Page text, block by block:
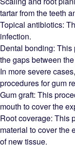
tartar from the teeth
Topical antibiotics:
infection.
Dental bonding:
the gaps between
In more severe
procedures for gum
Gum graft: This
mouth to cover the
Root coverage: This
material to cover the
of new tissue.